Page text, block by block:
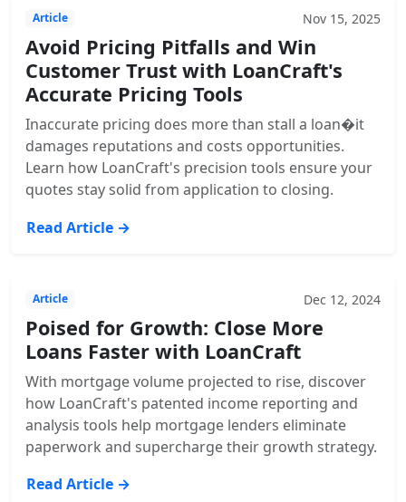
Article Nov 15, 2025
Avoid Pricing Pitfalls and Win
Customer Trust with LoanCraft's
Accurate Pricing Tools
Inaccurate pricing does more than stall a loan�it
damages reputations and costs opportunities.
Learn how LoanCraft's precision tools ensure your
quotes stay solid from application to closing.
Read Article →
Article Dec 12, 2024
Poised for Growth: Close More
Loans Faster with LoanCraft
With mortgage volume projected to rise, discover
how LoanCraft's patented income reporting and
analysis tools help mortgage lenders eliminate
paperwork and supercharge their growth strategy.
Read Article →